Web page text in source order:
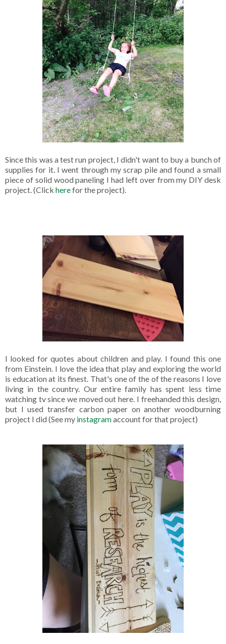
Since this was a test run project, I didn't want to buy a bunch of
supplies for it. I went through my scrap pile and found a small
piece of solid wood paneling I had left over from my DIY desk
project. (Click herefor the project).
I looked for quotes about children and play. I found this one
from Einstein. I love the idea that play and exploring the world
is education at its finest. That's one of the of the reasons I love
living in the country. Our entire family has spent less time
watching tv since we moved out here. I freehanded this design,
but I used transfer carbon paper on another woodburning
project I did (See my instagramaccount for that project)